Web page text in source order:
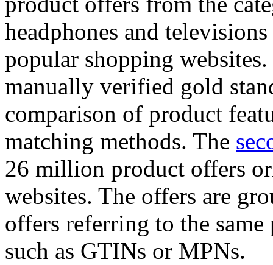
headphones and
popular shopping
manually verified gold
comparison of product
matching methods. The
26 million product offers
websites. The offers are
offers referring to the
such as GTINs or MPNs.